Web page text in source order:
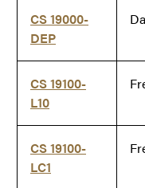
CS 19000-
DEP
CS 19100-
L10
CS 19100-
LC1